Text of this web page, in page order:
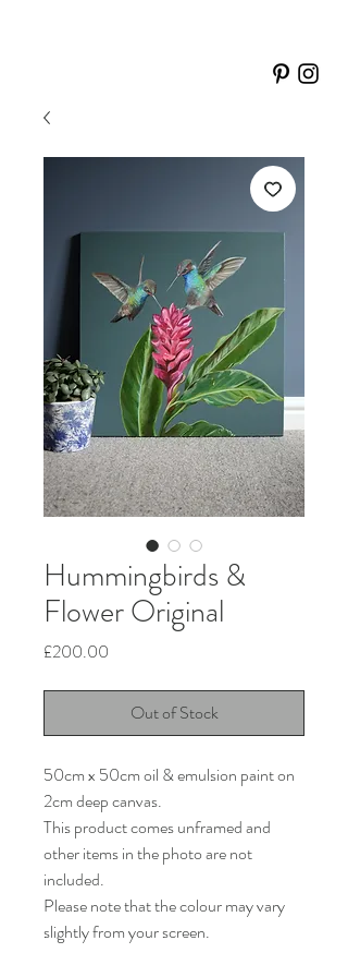
Hummingbirds &
Flower Original
£200.00
Out of Stock
50cm x 50cm oil & emulsion paint on
2cm deep canvas.
This product comes unframed and
other items in the photo are not
included.
Please note that the colour may vary
slightly from your screen.